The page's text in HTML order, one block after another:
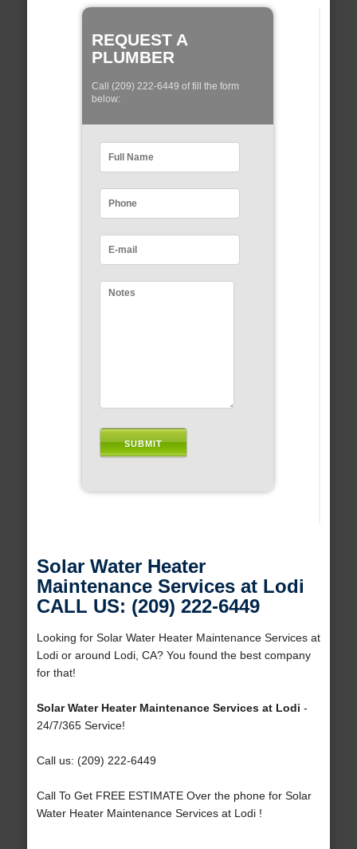
REQUEST A
PLUMBER
Call (209) 222-6449 of fill the form
below:
Solar Water Heater
Maintenance Services at Lodi
CALL US: (209) 222-6449
Looking for Solar Water Heater Maintenance Services at
Lodi or around Lodi, CA? You found the best company
for that!
Solar Water Heater Maintenance Services at Lodi -
24/7/365 Service!
Call us: (209) 222-6449
Call To Get FREE ESTIMATE Over the phone for Solar
Water Heater Maintenance Services at Lodi !